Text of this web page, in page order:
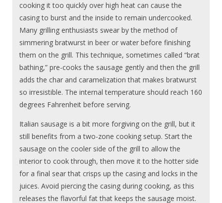
cooking it too quickly over high heat can cause the
casing to burst and the inside to remain undercooked.
Many grilling enthusiasts swear by the method of
simmering bratwurst in beer or water before finishing
them on the grill. This technique, sometimes called “brat
bathing,” pre-cooks the sausage gently and then the grill
adds the char and caramelization that makes bratwurst
so irresistible. The internal temperature should reach 160
degrees Fahrenheit before serving.
Italian sausage is a bit more forgiving on the grill, but it
still benefits from a two-zone cooking setup. Start the
sausage on the cooler side of the grill to allow the
interior to cook through, then move it to the hotter side
for a final sear that crisps up the casing and locks in the
juices. Avoid piercing the casing during cooking, as this
releases the flavorful fat that keeps the sausage moist.